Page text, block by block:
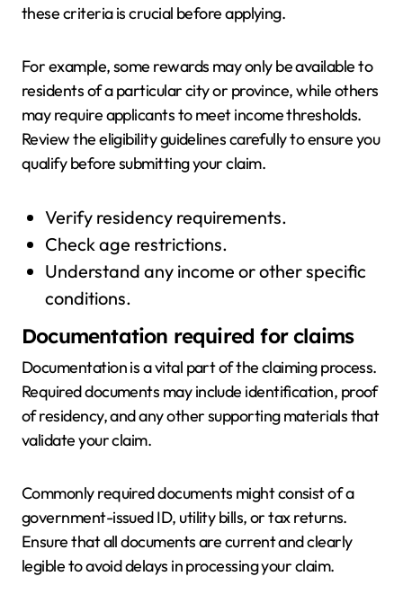
these criteria is crucial before applying.
For example, some rewards may only be available to
residents of a particular city or province, while others
may require applicants to meet income thresholds.
Review the eligibility guidelines carefully to ensure you
qualify before submitting your claim.
Verify residency requirements.
Check age restrictions.
Understand any income or other specific
conditions.
Documentation required for claims
Documentation is a vital part of the claiming process.
Required documents may include identification, proof
of residency, and any other supporting materials that
validate your claim.
Commonly required documents might consist of a
government-issued ID, utility bills, or tax returns.
Ensure that all documents are current and clearly
legible to avoid delays in processing your claim.